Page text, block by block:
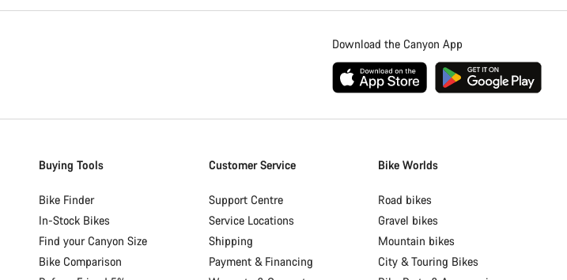
Download the Canyon App
Buying Tools
Bike Finder
In-Stock Bikes
Find your Canyon Size
Bike Comparison
Customer Service
Support Centre
Service Locations
Shipping
Payment & Financing
Bike Worlds
Road bikes
Gravel bikes
Mountain bikes
City & Touring Bikes